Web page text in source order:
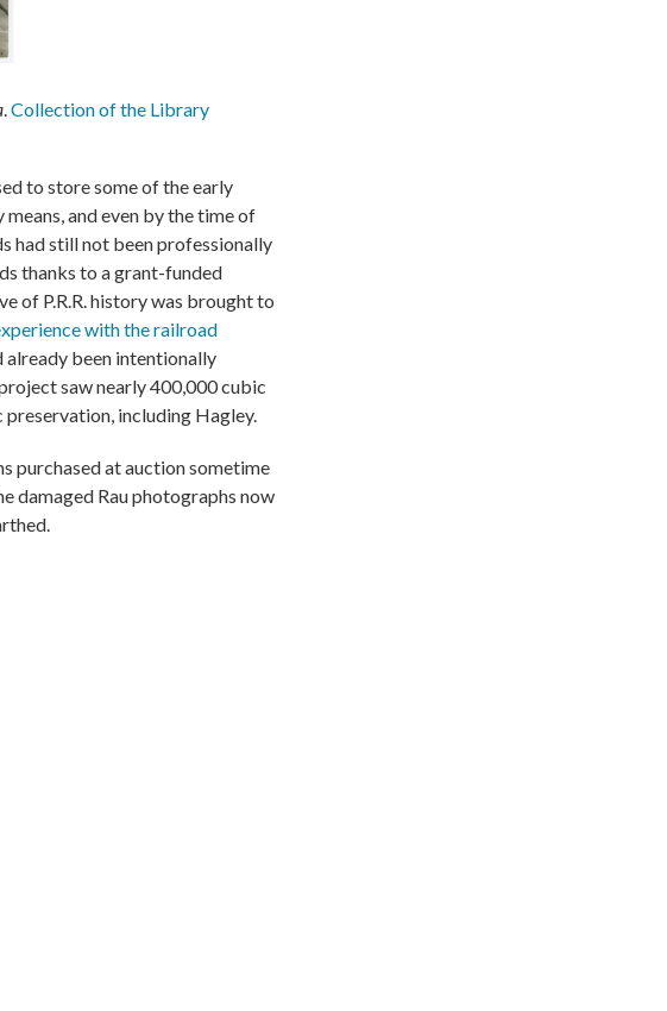
. Collection of the Library
to store some of the early
and even by the time of
had still not been professionally
thanks to a grant-funded
of P.R.R. history was brought to
with the railroad
already been intentionally
saw nearly 400,000 cubic
including Hagley.
purchased at auction sometime
damaged Rau photographs now